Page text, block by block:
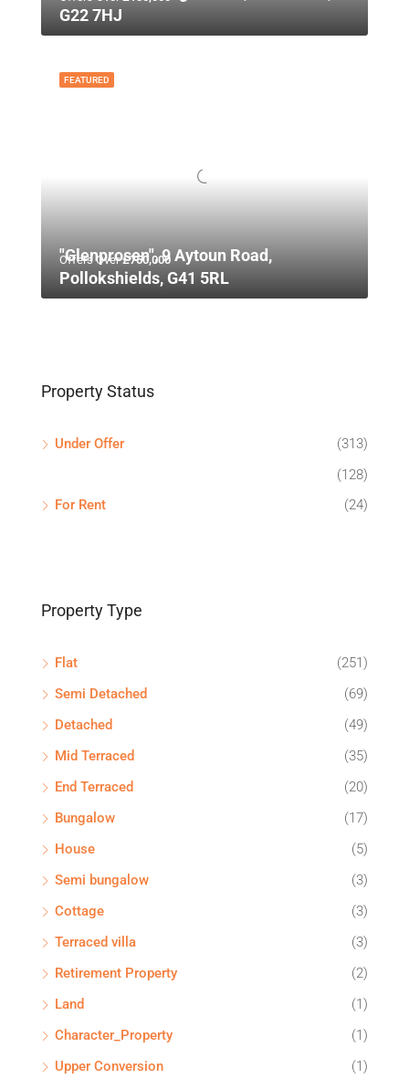
G22 7HJ
FEATURED
Offers Over£750,000
"Glenprosen", 9 Aytoun Road,
Pollokshields, G41 5RL
Property Status
Under Offer
(313)
(128)
For Rent
(24)
Property Type
Flat
(251)
Semi Detached
(69)
Detached
(49)
Mid Terraced
(35)
End Terraced
(20)
Bungalow
(17)
House
(5)
Semi bungalow
(3)
Cottage
(3)
Terraced villa
(3)
Retirement Property
(2)
Land
(1)
Character_Property
(1)
Upper Conversion
(1)